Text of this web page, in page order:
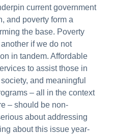
current government
and poverty form a
the base. Poverty
if we do not
in tandem. Affordable
to assist those in
and meaningful
– all in the context
– should be non-
about addressing
about this issue year-